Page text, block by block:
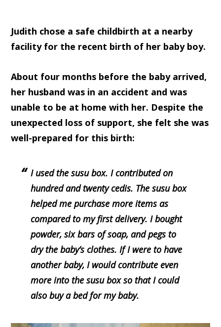
Judith chose a safe childbirth at a nearby
facility for the recent birth of her baby boy.
About four months before the baby arrived,
her husband was in an accident and was
unable to be at home with her. Despite the
unexpected loss of support, she felt she was
well-prepared for this birth:
I used the susu box. I contributed on
hundred and twenty cedis. The susu box
helped me purchase more items as
compared to my first delivery. I bought
powder, six bars of soap, and pegs to
dry the baby’s clothes. If I were to have
another baby, I would contribute even
more into the susu box so that I could
also buy a bed for my baby.